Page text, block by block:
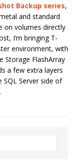
Backup series,
and standard
on volumes directly
I’m bringing T-
environment, with
Storage FlashArray
a few extra layers
Server side of